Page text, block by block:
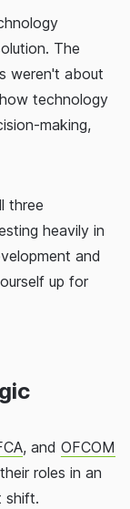
The
weren't about
technology
making,
three
heavily in
and
up for
, and OFCOM
roles in an
shift.